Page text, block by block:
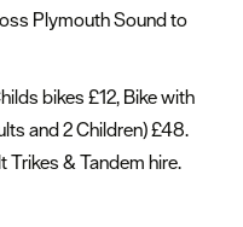
Plymouth Sound to
bikes £12, Bike with
and 2 Children) £48.
& Tandem hire.